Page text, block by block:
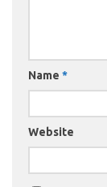
Name *
Website